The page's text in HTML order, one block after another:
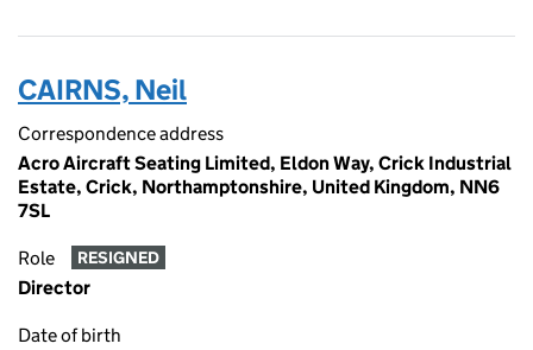
CAIRNS, Neil
Correspondence address
Acro Aircraft Seating Limited, Eldon Way, Crick Industrial
Estate, Crick, Northamptonshire, United Kingdom, NN6
7SL
Role RESIGNED
Director
Date of birth